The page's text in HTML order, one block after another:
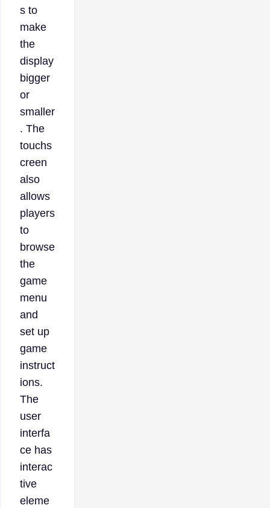
s to
make
the
display
bigger
or
smaller
. The
touchs
creen
also
allows
players
to
browse
the
game
menu
and
set up
game
instruct
ions.
The
user
interfa
ce has
interac
tive
eleme